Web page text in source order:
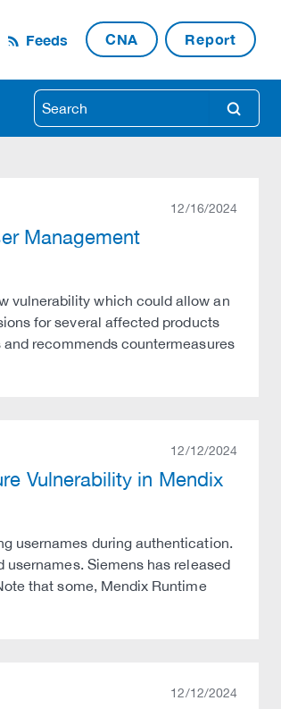
Feeds CNA Report
search
12/16/2024
Management
vulnerability which could allow an
for several affected products
recommends countermeasures
12/12/2024
Vulnerability in Mendix
usernames during authentication.
Siemens has released
that some, Mendix Runtime
12/12/2024